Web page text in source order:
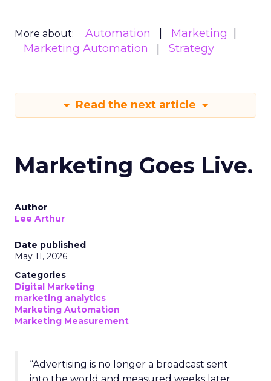
More about: Automation
Marketing
Marketing Automation
Strategy
Read the next article
Marketing Goes Live.
Author
Lee Arthur
Date published
May 11, 2026
Categories
Digital Marketing
marketing analytics
Marketing Automation
Marketing Measurement
“Advertising is no longer a broadcast sent